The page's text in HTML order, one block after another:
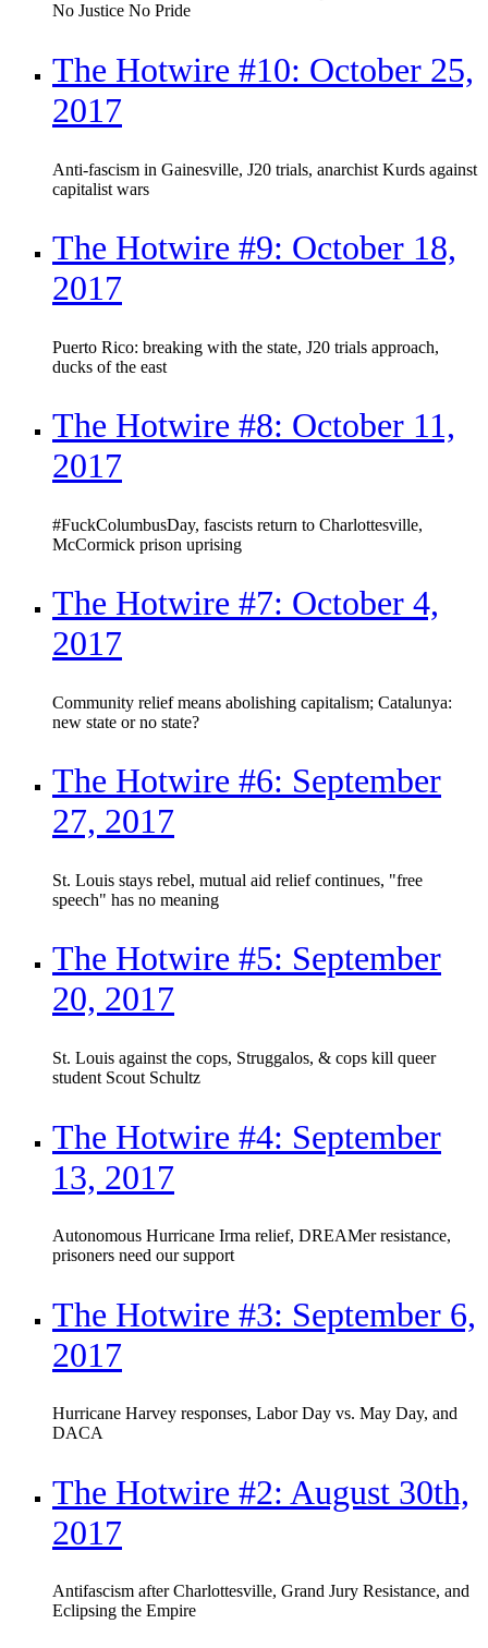
No Justice No Pride
The Hotwire #10: October 25,
2017
Anti-fascism in Gainesville, J20 trials, anarchist Kurds against
capitalist wars
The Hotwire #9: October 18,
2017
Puerto Rico: breaking with the state, J20 trials approach,
ducks of the east
The Hotwire #8: October 11,
2017
#FuckColumbusDay, fascists return to Charlottesville,
McCormick prison uprising
The Hotwire #7: October 4,
2017
Community relief means abolishing capitalism; Catalunya:
new state or no state?
The Hotwire #6: September
27, 2017
St. Louis stays rebel, mutual aid relief continues, "free
speech" has no meaning
The Hotwire #5: September
20, 2017
St. Louis against the cops, Struggalos, & cops kill queer
student Scout Schultz
The Hotwire #4: September
13, 2017
Autonomous Hurricane Irma relief, DREAMer resistance,
prisoners need our support
The Hotwire #3: September 6,
2017
Hurricane Harvey responses, Labor Day vs. May Day, and
DACA
The Hotwire #2: August 30th,
2017
Antifascism after Charlottesville, Grand Jury Resistance, and
Eclipsing the Empire